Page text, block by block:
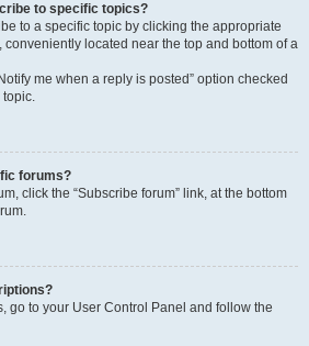
to specific topics?
to a specific topic by clicking the appropriate
conveniently located near the top and bottom of a
me when a reply is posted” option checked
topic.
forums?
click the “Subscribe forum” link, at the bottom
go to your User Control Panel and follow the